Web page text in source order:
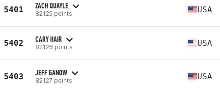
5401 ZACH QUAYLE
82125 points USA
5402 CARY HAIR
82126 points USA
5403 JEFF GANOW
82127 points USA